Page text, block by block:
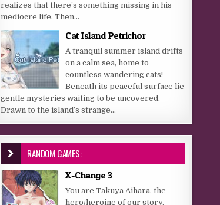
realizes that there’s something missing in his
mediocre life. Then...
Cat Island Petrichor
A tranquil summer island drifts
on a calm sea, home to
countless wandering cats!
Beneath its peaceful surface lie
gentle mysteries waiting to be uncovered.
Drawn to the island’s strange...
RANDOM GAMES:
X-Change 3
You are Takuya Aihara, the
hero/heroine of our story.